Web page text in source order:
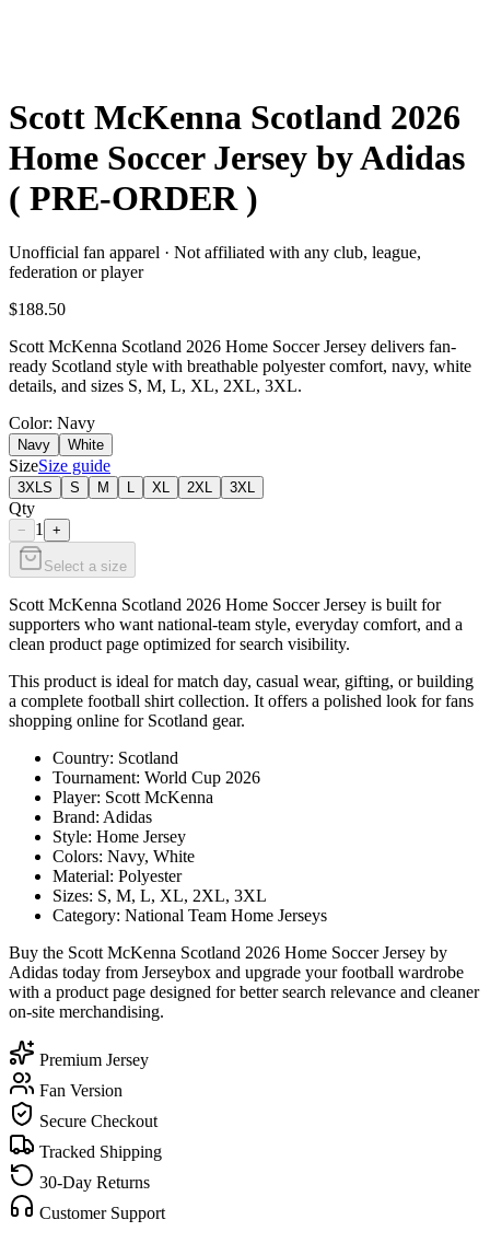
Scott McKenna Scotland 2026
Home Soccer Jersey by Adidas
( PRE-ORDER )
Unofficial fan apparel · Not affiliated with any club, league,
federation or player
$188.50
Scott McKenna Scotland 2026 Home Soccer Jersey delivers fan-
ready Scotland style with breathable polyester comfort, navy, white
details, and sizes S, M, L, XL, 2XL, 3XL.
Color: Navy
Navy White
SizeSize guide
3XLS S M XL 2XL 3XL
Qty
− 1 +
Select a size
Scott McKenna Scotland 2026 Home Soccer Jersey is built for
supporters who want national-team style, everyday comfort, and a
clean product page optimized for search visibility.
This product is ideal for match day, casual wear, gifting, or building
a complete football shirt collection. It offers a polished look for fans
shopping online for Scotland gear.
Country: Scotland
Tournament: World Cup 2026
Player: Scott McKenna
Brand: Adidas
Style: Home Jersey
Colors: Navy, White
Material: Polyester
Sizes: S, M, L, XL, 2XL, 3XL
Category: National Team Home Jerseys
Buy the Scott McKenna Scotland 2026 Home Soccer Jersey by
Adidas today from Jerseybox and upgrade your football wardrobe
with a product page designed for better search relevance and cleaner
on-site merchandising.
Premium Jersey
Fan Version
Secure Checkout
Tracked Shipping
30-Day Returns
Customer Support